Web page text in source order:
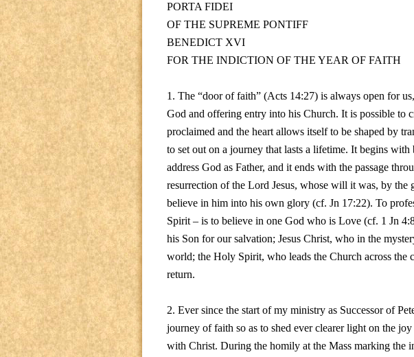
PORTA FIDEI
OF THE SUPREME PONTIFF
BENEDICT XVI
FOR THE INDICTION OF THE YEAR OF FAITH
1. The “door of faith” (Acts 14:27) is always open for
God and offering entry into his Church. It is possible to
proclaimed and the heart allows itself to be shaped by
to set out on a journey that lasts a lifetime. It begins
address God as Father, and it ends with the passage
resurrection of the Lord Jesus, whose will it was, by
believe in him into his own glory (cf. Jn 17:22). To
Spirit – is to believe in one God who is Love (cf. 1 Jn
his Son for our salvation; Jesus Christ, who in the
world; the Holy Spirit, who leads the Church across the
return.
2. Ever since the start of my ministry as Successor of
journey of faith so as to shed ever clearer light on the
with Christ. During the homily at the Mass marking the